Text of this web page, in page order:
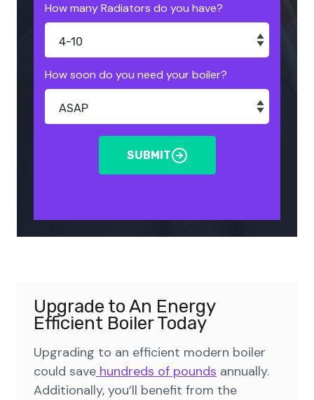
How many Radiators do you have?
How soon do you need your boiler?
SUBMIT
Upgrade to An Energy
Efficient Boiler Today
Upgrading to an efficient modern boiler
could save hundreds of pounds annually.
Additionally, you’ll benefit from the